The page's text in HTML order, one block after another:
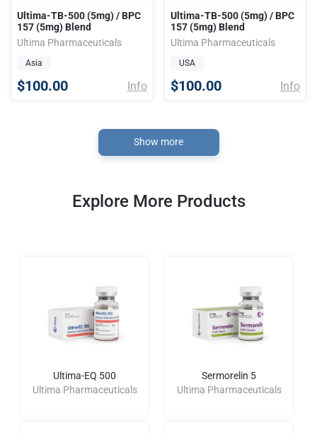
Ultima-TB-500 (5mg) / BPC
157 (5mg) Blend
Ultima Pharmaceuticals
Asia
$100.00 Info
Ultima-TB-500 (5mg) / BPC
157 (5mg) Blend
Ultima Pharmaceuticals
USA
$100.00 Info
Show more
Explore More Products
Ultima-EQ 500
Ultima Pharmaceuticals
Sermorelin 5
Ultima Pharmaceuticals